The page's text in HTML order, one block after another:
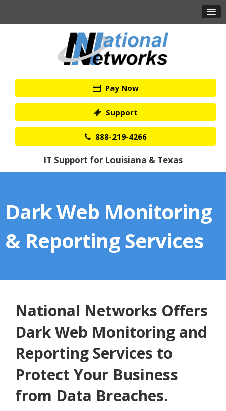
Pay Now
Support
888-219-4266
IT Support for Louisiana & Texas
Dark Web Monitoring
& Reporting Services
National Networks Offers
Dark Web Monitoring and
Reporting Services to
Protect Your Business
from Data Breaches.